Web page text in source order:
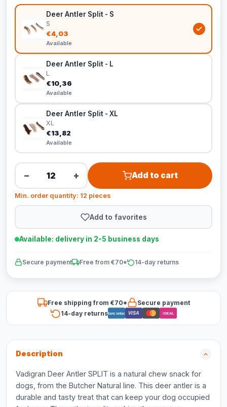
Deer Antler Split - S
S
€4,03
Available
Deer Antler Split - L
L
€10,36
Available
Deer Antler Split - XL
XL
€13,82
Available
− + Add to cart
Min. order quantity: 12 pieces
Add to favorites
Available: delivery in 2-5 business days
Secure payment Free from €70* 14-day returns
Free shipping from €70*
Secure payment
14-day returnsBancontact VISA iDEAL
Description
Vadigran Deer Antler SPLIT is a natural chew snack for
dogs, from the Butcher Natural line. This deer antler is a
durable and tasty treat that can keep your dog occupied